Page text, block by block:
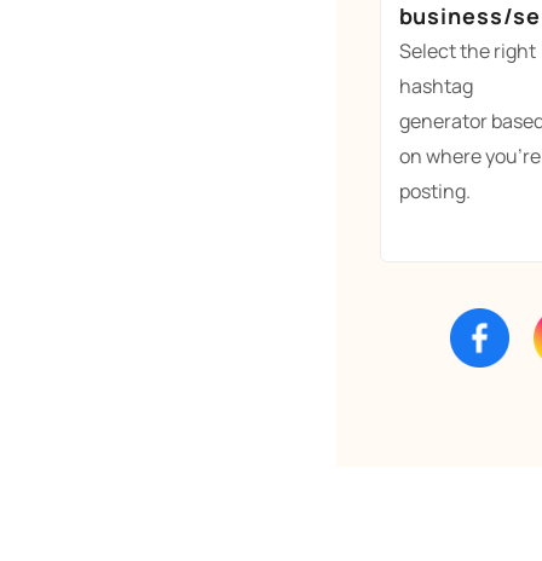
business/
Select the right
hashtag
generator
on where you're
posting.